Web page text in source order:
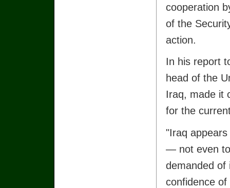
cooperation
of the
action.
In his report
head of the
Iraq, made it
for the
"Iraq
— not even
demanded of
confidence